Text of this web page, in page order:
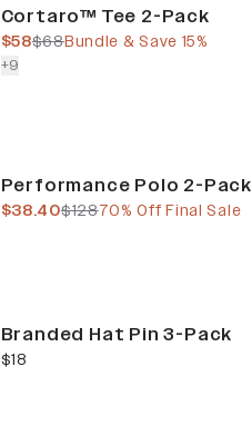
Cortaro™ Tee 2-Pack
previous price
$68
current price
$58 Bundle & Save 15%
+9colors more
Performance Polo 2-Pack
previous price
$128
current price
$38.40 70% Off Final Sale
Branded Hat Pin 3-Pack
current price
$18